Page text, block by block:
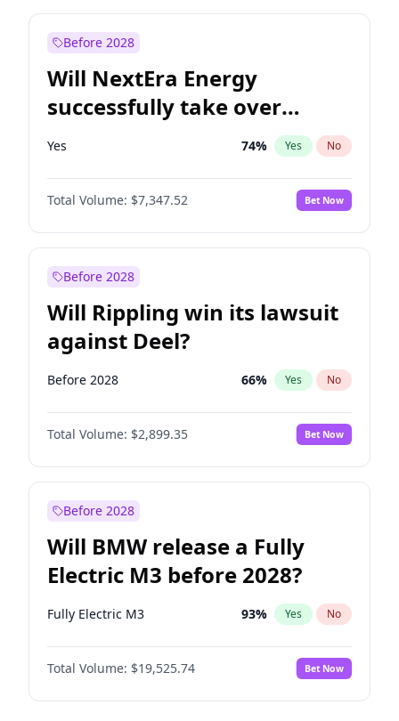
Before 2028
Will NextEra Energy
successfully take over
Dominion Energy?
Yes 74% Yes No
Total Volume: $7,347.52 Bet Now
Before 2028
Will Rippling win its lawsuit
against Deel?
Before 2028 66% Yes No
Total Volume: $2,899.35 Bet Now
Before 2028
Will BMW release a Fully
Electric M3 before 2028?
Fully Electric M3 93% Yes No
Total Volume: $19,525.74 Bet Now